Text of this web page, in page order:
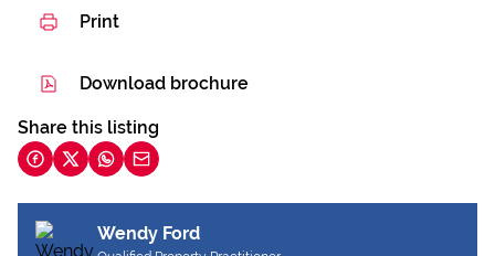
Print
Download brochure
Share this listing
Wendy Ford